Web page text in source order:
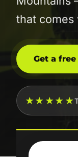
that comes
Get a
★★★★★